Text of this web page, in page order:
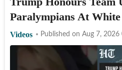
Paralympians At
Videos Published on Aug 7, 2026